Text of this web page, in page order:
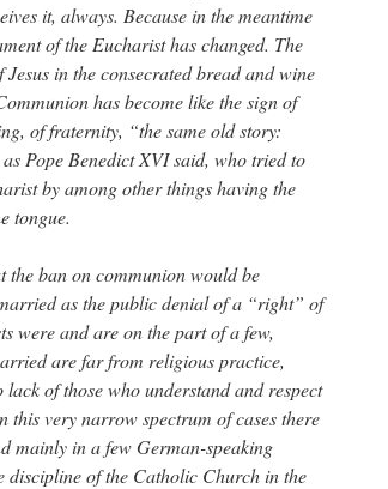
it, always. Because in the meantime
of the Eucharist has changed. The
in the consecrated bread and wine
has become like the sign of
of fraternity, “the same old story:
Pope Benedict XVI said, who tried to
by among other things having the
tongue.
the ban on communion would be
as the public denial of a “right” of
were and are on the part of a few,
are far from religious practice,
of those who understand and respect
very narrow spectrum of cases there
mainly in a few German-speaking
discipline of the Catholic Church in the